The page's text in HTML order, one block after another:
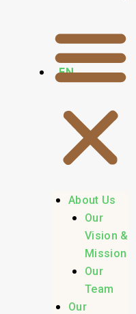
EN
About Us
Our
Vision &
Mission
Our
Team
Our